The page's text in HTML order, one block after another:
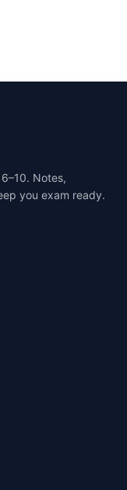
Notes,
you exam ready.